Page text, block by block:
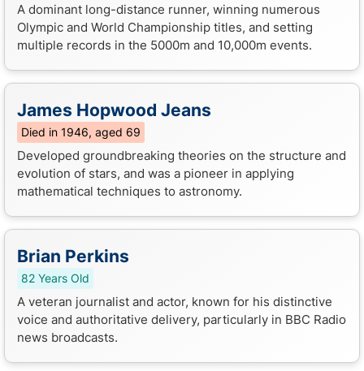
A dominant long-distance runner, winning numerous
Olympic and World Championship titles, and setting
multiple records in the 5000m and 10,000m events.
James Hopwood Jeans
Died in 1946, aged 69
Developed groundbreaking theories on the structure and
evolution of stars, and was a pioneer in applying
mathematical techniques to astronomy.
Brian Perkins
82 Years Old
A veteran journalist and actor, known for his distinctive
voice and authoritative delivery, particularly in BBC Radio
news broadcasts.